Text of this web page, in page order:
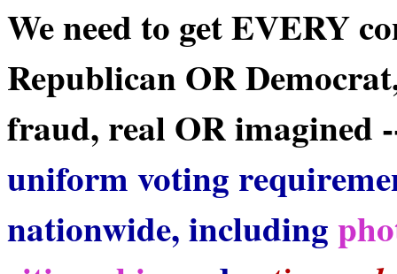
We need to get EVERY
Republican OR
fraud, real OR imagined
uniform voting
nationwide, including